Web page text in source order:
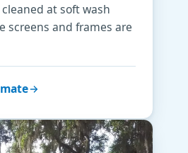
at soft wash
screens and frames are